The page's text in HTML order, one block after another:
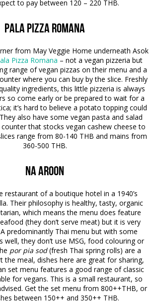
to pay between 120 – 220 THB.
Pala Pizza Romana
from May Veggie Home underneath Asok
Pizza Romana – not a vegan pizzeria but
range of vegan pizzas on their menu and a
where you can buy by the slice. Freshly
ingredients, this little pizzeria is always
so come early or be prepared to wait for a
it’s hard to believe a potato topping could
also have some vegan pasta and salad
that stocks vegan cashew cheese to
range from 80-140 THB and mains from
360-500 THB.
Na Aroon
restaurant of a boutique hotel in a 1940’s
Their philosophy is healthy, tasty, organic
which means the menu does feature
(they don’t serve meat) but it is very
predominantly Thai menu but with some
well, they don’t use MSG, food colouring or
por pia sod(fresh Thai spring rolls) are a
the meal, dishes here are great for sharing,
set menu features a good range of classic
for vegans. This is a small restaurant, so
Get the set menu from 800++THB, or
between 150++ and 350++ THB.